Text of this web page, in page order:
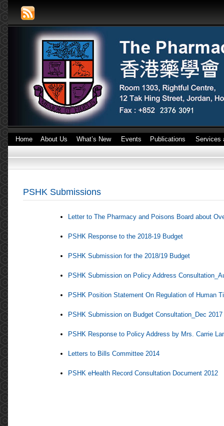
Home About Us What’s New Events Publications Services
PSHK Submissions
Letter to The Pharmacy and Poisons Board about
PSHK Response to the 2018-19 Budget
PSHK Submission for the 2018/19 Budget
PSHK Submission on Policy Address
PSHK Position Statement On Regulation of Human
PSHK Submission on Budget Consultation_Dec 2017
PSHK Response to Policy Address by Mrs. Carrie
Letters to Bills Committee 2014
PSHK eHealth Record Consultation Document 2012